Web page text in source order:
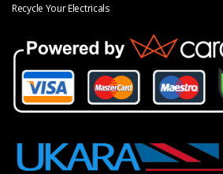
Recycle Your Electricals